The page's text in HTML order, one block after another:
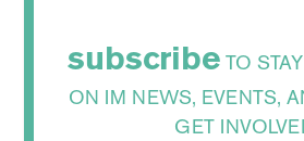
subscribe TO
ON IM NEWS, EVENTS,
GET